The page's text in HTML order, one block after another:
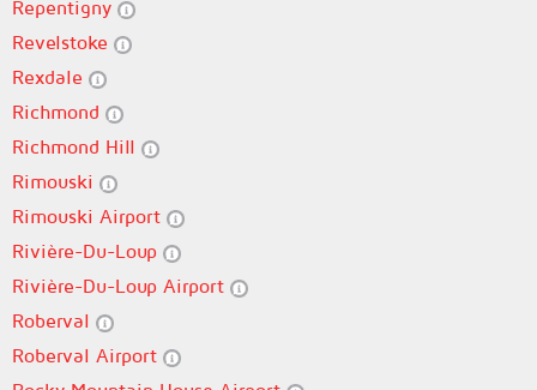
Repentigny
Revelstoke
Rexdale
Richmond
Richmond Hill
Rimouski
Rimouski Airport
Rivière-Du-Loup
Rivière-Du-Loup Airport
Roberval
Roberval Airport